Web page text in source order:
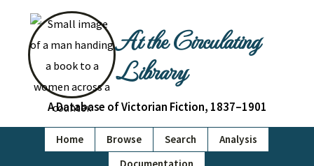
At the Circulating
Library
A Database of Victorian Fiction, 1837–1901
Home Browse Search
Analysis